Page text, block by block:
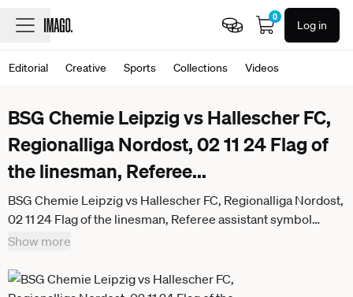
0
Log in
Editorial Creative Sports Collections Videos
BSG Chemie Leipzig vs Hallescher FC,
Regionalliga Nordost, 02 11 24 Flag of
the linesman, Referee...
BSG Chemie Leipzig vs Hallescher FC, Regionalliga Nordost,
02 11 24 Flag of the linesman, Referee assistant symbol
image, Feature Football, Regionalliga Nordost, Season 2024
02 11 24 at Alfred Kunze Sportpark, Leipzig Leutzsch
Show more